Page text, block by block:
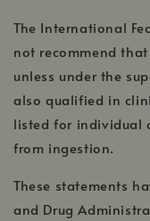
new
window
The International
not recommend
unless under the
also qualified in
listed for individual
from ingestion.
These statements
and Drug